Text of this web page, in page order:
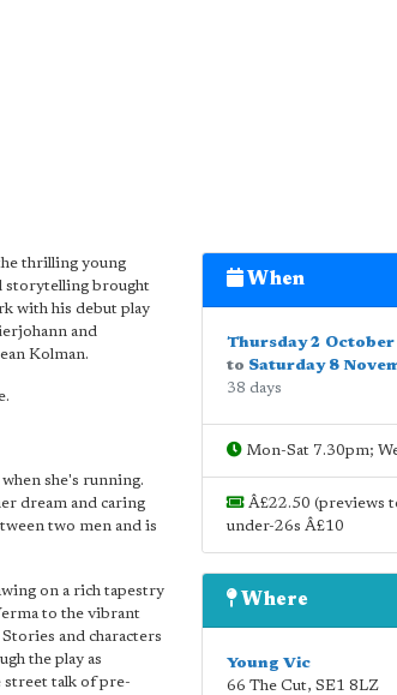
thrilling young
storytelling brought
with his debut play
and
Kolman.
she's running.
dream and caring
two men and is
on a rich tapestry
to the vibrant
and characters
the play as
street talk of pre-
When
Thursday 2 October
to Saturday 8
38 days
Mon-Sat 7.30pm;
Â£22.50 (previews
under-26s Â£10
Where
Young Vic
66 The Cut, SE1 8LZ